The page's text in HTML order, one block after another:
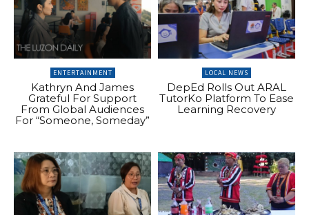
ENTERTAINMENT
Kathryn And James
Grateful For Support
From Global Audiences
For “Someone, Someday”
LOCAL NEWS
DepEd Rolls Out ARAL
TutorKo Platform To Ease
Learning Recovery